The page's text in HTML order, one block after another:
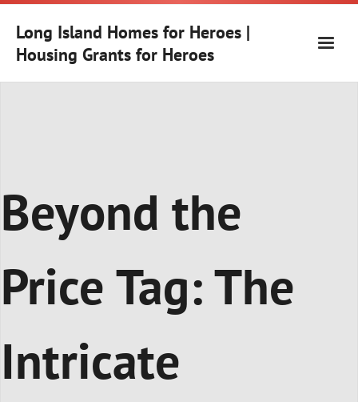
Skip
contentLong Island Homes for Heroes |
Housing Grants for Heroes
Beyond the
Price Tag: The
Intricate